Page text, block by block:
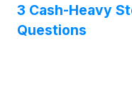
3 Cash-Heavy
Questions